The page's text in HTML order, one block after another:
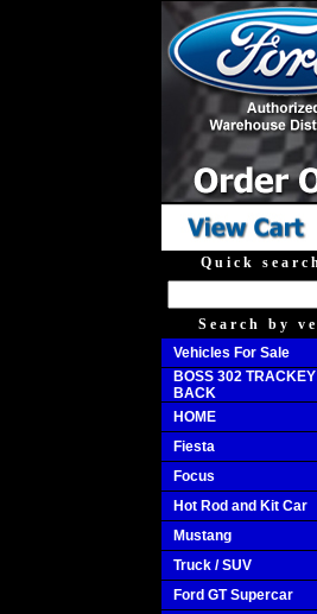
Quick
Search by
Vehicles For Sale
BOSS 302
BACK
HOME
Fiesta
Focus
Hot Rod and Kit Car
Mustang
Truck / SUV
Ford GT Supercar